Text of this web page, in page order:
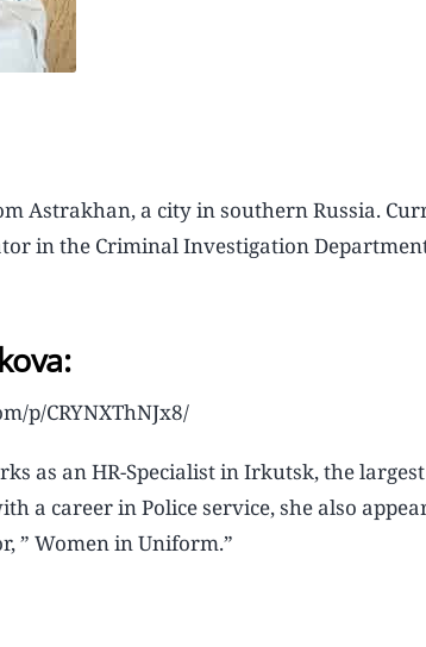
Astrakhan, a city in southern Russia.
in the Criminal Investigation
p/CRYNXThNJx8/
as an HR-Specialist in Irkutsk, the
a career in Police service, she also
” Women in Uniform.”